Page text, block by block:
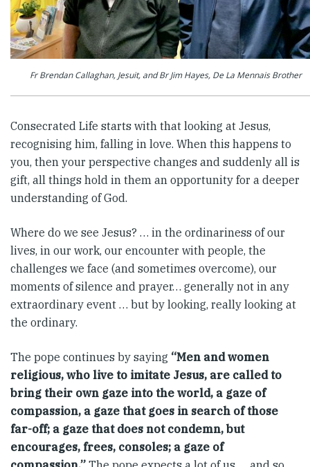
Fr Brendan Callaghan, Jesuit, and Br Jim Hayes, De La Mennais Brother
Consecrated Life starts with that looking at Jesus,
recognising him, falling in love. When this happens to
you, then your perspective changes and suddenly all is
gift, all things hold in them an opportunity for a deeper
understanding of God.
Where do we see Jesus? … in the ordinariness of our
lives, in our work, our encounter with people, the
challenges we face (and sometimes overcome), our
moments of silence and prayer… generally not in any
extraordinary event … but by looking, really looking at
the ordinary.
The pope continues by saying “Men and women
religious, who live to imitate Jesus, are called to
bring their own gaze into the world, a gaze of
compassion, a gaze that goes in search of those
far-off; a gaze that does not condemn, but
encourages, frees, consoles; a gaze of